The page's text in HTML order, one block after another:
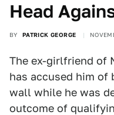
Head
BY PATRICK GEORGE
The ex-girlfriend of
has accused him of
wall while he was
outcome of